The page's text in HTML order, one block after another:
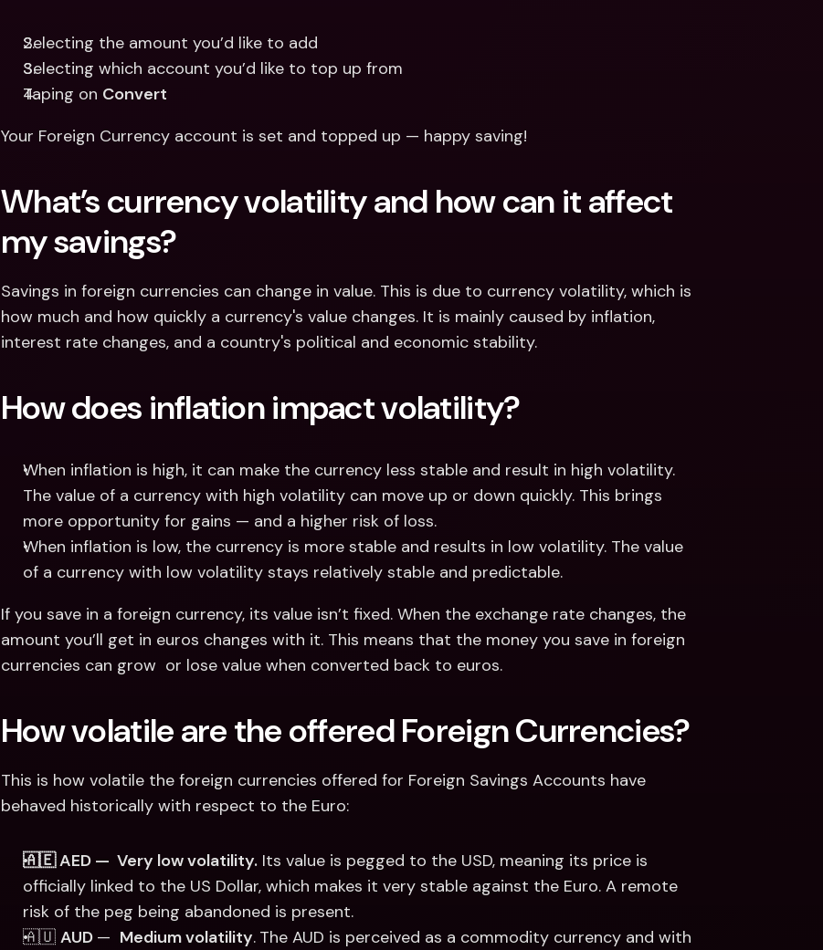
Selecting the amount you’d like to add
Selecting which account you’d like to top up from
Taping on Convert
Your Foreign Currency account is set and topped up — happy saving!
What’s currency volatility and how can it affect
my savings?
Savings in foreign currencies can change in value. This is due to currency volatility, which is
how much and how quickly a currency's value changes. It is mainly caused by inflation,
interest rate changes, and a country's political and economic stability.
How does inflation impact volatility?
When inflation is high, it can make the currency less stable and result in high volatility.
The value of a currency with high volatility can move up or down quickly. This brings
more opportunity for gains — and a higher risk of loss.
When inflation is low, the currency is more stable and results in low volatility. The value
of a currency with low volatility stays relatively stable and predictable.
If you save in a foreign currency, its value isn’t fixed. When the exchange rate changes, the
amount you’ll get in euros changes with it. This means that the money you save in foreign
currencies can grow  or lose value when converted back to euros.
How volatile are the offered Foreign Currencies?
This is how volatile the foreign currencies offered for Foreign Savings Accounts have
behaved historically with respect to the Euro:
🇦🇪 AED —  Very low volatility. Its value is pegged to the USD, meaning its price is
officially linked to the US Dollar, which makes it very stable against the Euro. A remote
risk of the peg being abandoned is present.
🇦🇺 AUD — Medium volatility. The AUD is perceived as a commodity currency and with